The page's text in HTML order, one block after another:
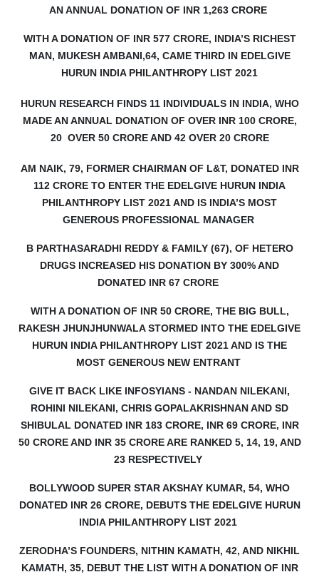
AN ANNUAL DONATION OF INR 1,263 CRORE
WITH A DONATION OF INR 577 CRORE, INDIA’S RICHEST
MAN, MUKESH AMBANI,64, CAME THIRD IN EDELGIVE
HURUN INDIA PHILANTHROPY LIST 2021
HURUN RESEARCH FINDS 11 INDIVIDUALS IN INDIA, WHO
MADE AN ANNUAL DONATION OF OVER INR 100 CRORE,
20 OVER 50 CRORE AND 42 OVER 20 CRORE
AM NAIK, 79, FORMER CHAIRMAN OF L&T, DONATED INR
112 CRORE TO ENTER THE EDELGIVE HURUN INDIA
PHILANTHROPY LIST 2021 AND IS INDIA’S MOST
GENEROUS PROFESSIONAL MANAGER
B PARTHASARADHI REDDY & FAMILY (67), OF HETERO
DRUGS INCREASED HIS DONATION BY 300% AND
DONATED INR 67 CRORE
WITH A DONATION OF INR 50 CRORE, THE BIG BULL,
RAKESH JHUNJHUNWALA STORMED INTO THE EDELGIVE
HURUN INDIA PHILANTHROPY LIST 2021 AND IS THE
MOST GENEROUS NEW ENTRANT
GIVE IT BACK LIKE INFOSYIANS - NANDAN NILEKANI,
ROHINI NILEKANI, CHRIS GOPALAKRISHNAN AND SD
SHIBULAL DONATED INR 183 CRORE, INR 69 CRORE, INR
50 CRORE AND INR 35 CRORE ARE RANKED 5, 14, 19, AND
23 RESPECTIVELY
BOLLYWOOD SUPER STAR AKSHAY KUMAR, 54, WHO
DONATED INR 26 CRORE, DEBUTS THE EDELGIVE HURUN
INDIA PHILANTHROPY LIST 2021
ZERODHA’S FOUNDERS, NITHIN KAMATH, 42, AND NIKHIL
KAMATH, 35, DEBUT THE LIST WITH A DONATION OF INR